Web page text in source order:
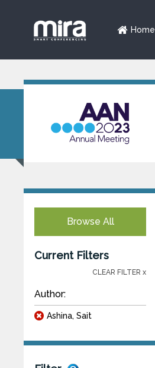
Home
Browse All
Current Filters
CLEAR FILTER x
Author:
Ashina, Sait